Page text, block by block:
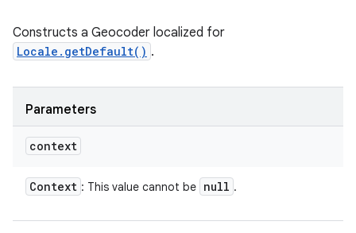
Constructs a Geocoder localized for
Locale.getDefault() .
Parameters
context
Context : This value cannot be null .